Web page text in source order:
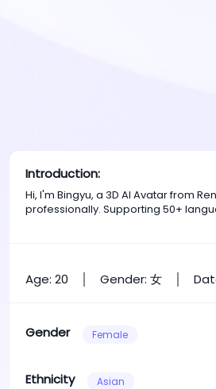
Introduction:
Hi, I'm Bingyu, a 3D AI Avatar from
professionally. Supporting 50+
Age: 20 Gender: 女
Gender Female
Ethnicity Asian